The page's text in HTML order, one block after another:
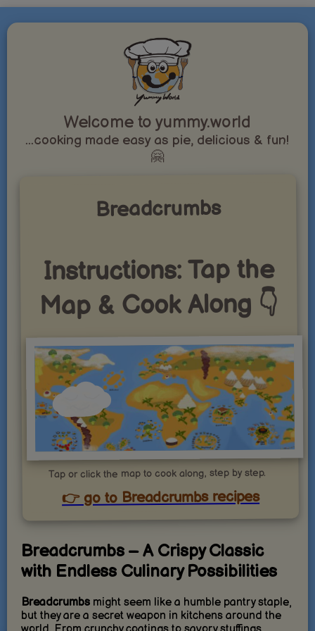
Welcome to yummy.world
...cooking made easy as pie, delicious & fun!
🤗
Breadcrumbs
Instructions: Tap the
Map & Cook Along 👇
Tap or click the map to cook along, step by step.
👉 go to Breadcrumbs recipes
Breadcrumbs – A Crispy Classic
with Endless Culinary Possibilities
Breadcrumbsmight seem like a humble pantry staple,
but they are a secret weapon in kitchens around the